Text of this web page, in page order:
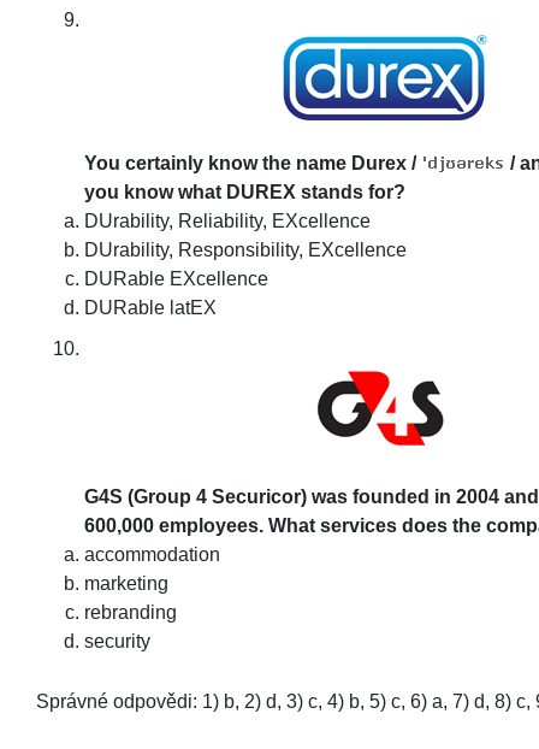
You certainly know the name Durex / /
you know what DUREX stands for?
DUrability, Reliability, EXcellence
DUrability, Responsibility, EXcellence
DURable EXcellence
DURable latEX
G4S (Group 4 Securicor) was founded in 2004
600,000 employees. What services does the
accommodation
marketing
rebranding
security
Správné odpovědi: 1) b, 2) d, 3) c, 4) b, 5) c, 6) a, 7) d, 8) c,